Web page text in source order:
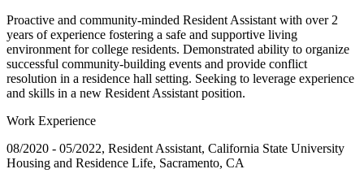
Proactive and community-minded Resident Assistant with over 2
years of experience fostering a safe and supportive living
environment for college residents. Demonstrated ability to organize
successful community-building events and provide conflict
resolution in a residence hall setting. Seeking to leverage experience
and skills in a new Resident Assistant position.
Work Experience
08/2020 - 05/2022, Resident Assistant, California State University
Housing and Residence Life, Sacramento, CA